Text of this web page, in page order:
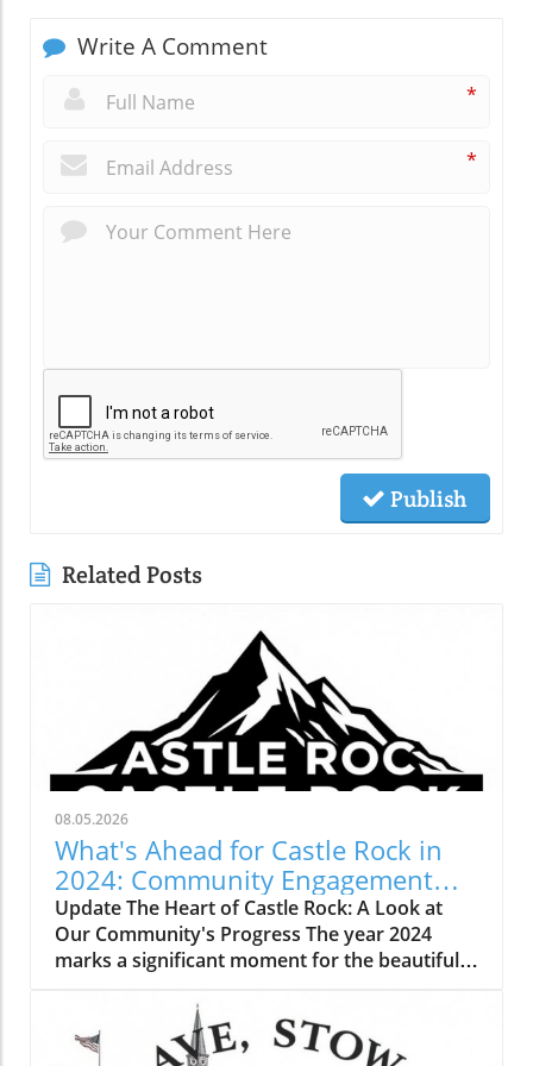
Write A Comment
*
*
Publish
Related Posts
08.05.2026
What's Ahead for Castle Rock in
2024: Community Engagement
and Growth
Update The Heart of Castle Rock: A Look at
Our Community's Progress The year 2024
marks a significant moment for the beautiful
together to celebrate the progress we've
made and the plans we have for the future.